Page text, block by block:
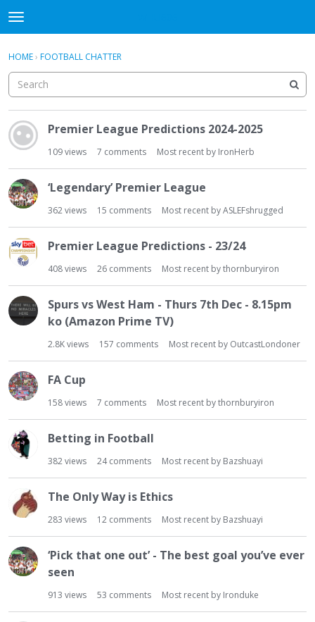
t
o
g
e
m
e
n
Sign In
Discussions
Sign In · Register
HOME› FOOTBALL CHATTER
i
s
u
s
s
i
o
n
i
s
t
Premier League Predictions 2024-2025
109views 7 comments Most recent by IronHerb
‘Legendary’ Premier League
362views 15 comments Most recent byASLEFshrugged
Premier League Predictions - 23/24
408views 26 comments Most recent bythornburyiron
Spurs vs West Ham - Thurs 7th Dec - 8.15pm
ko (Amazon Prime TV)
2.8Kviews 157 comments Most recent by OutcastLondoner
FA Cup
158views 7 comments Most recent bythornburyiron
Betting in Football
382views 24comments Most recent by Bazshuayi
The Only Way is Ethics
283 views 12 comments Most recent by Bazshuayi
‘Pick that one out’ - The best goal you’ve ever
seen
913 views 53 comments Most recent by Ironduke